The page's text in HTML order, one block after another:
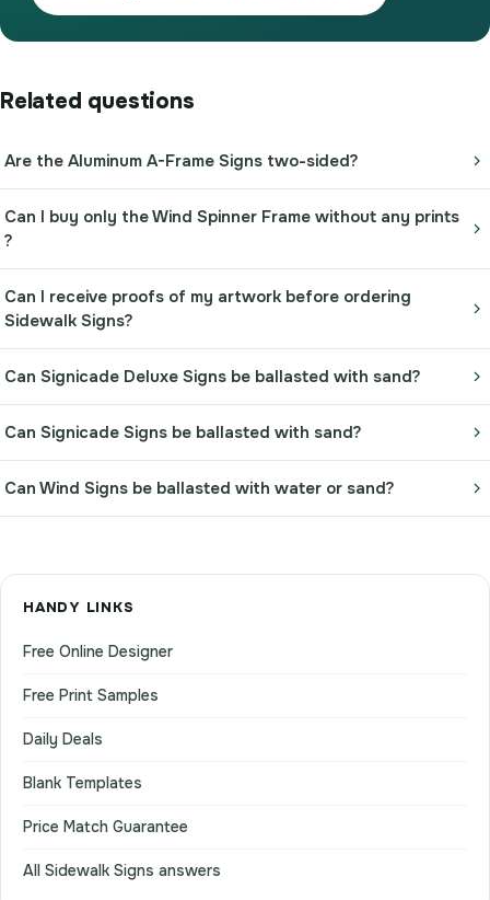
Related questions
Are the Aluminum A-Frame Signs two-sided?
Can I buy only the Wind Spinner Frame without any prints
?
Can I receive proofs of my artwork before ordering
Sidewalk Signs?
Can Signicade Deluxe Signs be ballasted with sand?
Can Signicade Signs be ballasted with sand?
Can Wind Signs be ballasted with water or sand?
HANDY LINKS
Free Online Designer
Free Print Samples
Daily Deals
Blank Templates
Price Match Guarantee
All Sidewalk Signs answers